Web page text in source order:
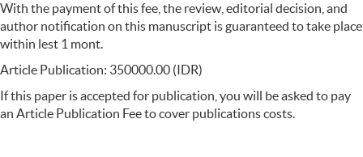
With the payment of this fee, the review, editorial decision, and
author notification on this manuscript is guaranteed to take place
within lest 1 mont.
Article Publication: 350000.00 (IDR)
If this paper is accepted for publication, you will be asked to pay
an Article Publication Fee to cover publications costs.